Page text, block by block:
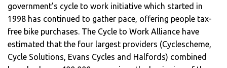
government’s cycle to work initiative which started in
1998 has continued to gather pace, offering people tax-
free bike purchases. The Cycle to Work Alliance have
estimated that the four largest providers (Cyclescheme,
Cycle Solutions, Evans Cycles and Halfords) combined